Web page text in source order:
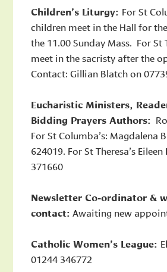
Children’s Liturgy: For St
children meet in the Hall for
the 11.00 Sunday Mass. For St
meet in the sacristy after the
Contact: Gillian Blatch on
Eucharistic Ministers,
Bidding Prayers Authors:
For St Columba’s: Magdalena
624019. For St Theresa’s
371660
Newsletter Co-ordinator &
contact: Awaiting new
Catholic Women’s League:
01244 346772